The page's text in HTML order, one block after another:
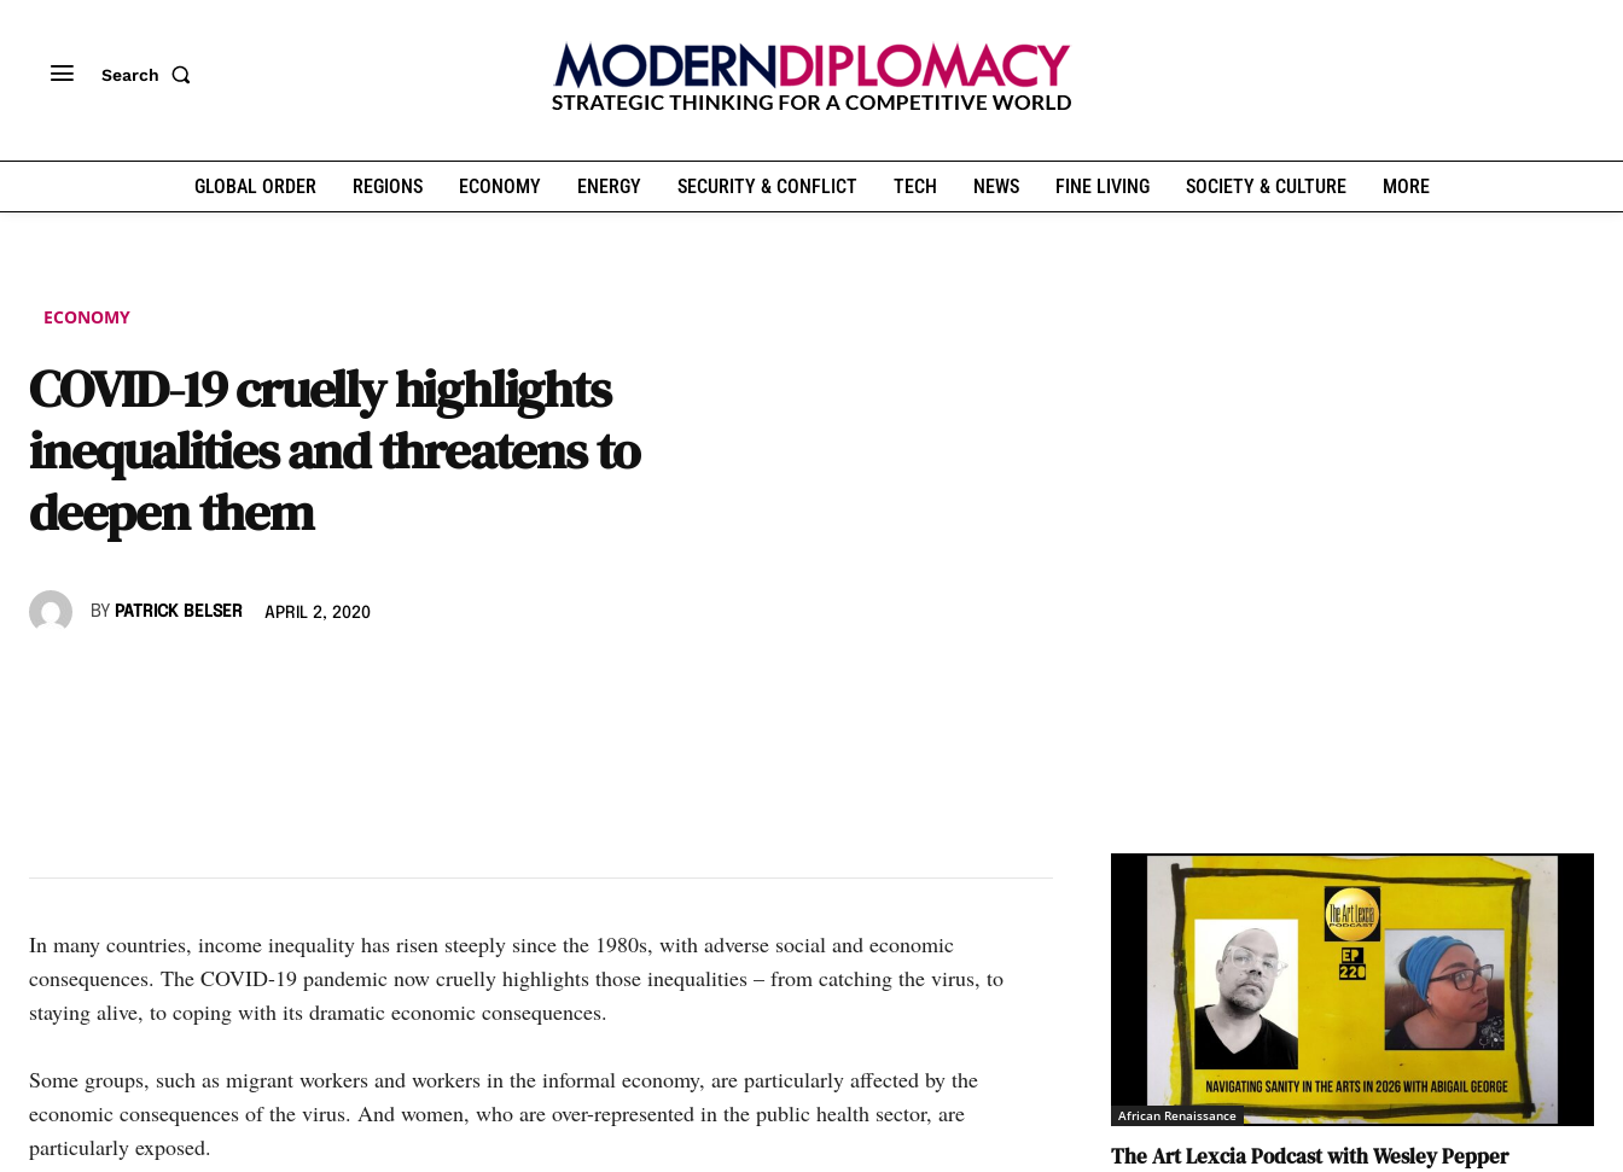
Search
GLOBAL ORDER REGIONS ECONOMY ENERGY SECURITY & CONFLICT TECH NEWS FINE LIVING SOCIETY & CULTURE MORE
ECONOMY
COVID-19 cruelly highlights
inequalities and threatens to
deepen them
BY PATRICK BELSER APRIL 2, 2020
In many countries, income inequality has risen steeply since the 1980s, with adverse social and economic
consequences. The COVID-19 pandemic now cruelly highlights those inequalities – from catching the virus, to
staying alive, to coping with its dramatic economic consequences.
Some groups, such as migrant workers and workers in the informal economy, are particularly affected by the
economic consequences of the virus. And women, who are over-represented in the public health sector, are
particularly exposed.
African Renaissance
The Art Lexcia Podcast with Wesley Pepper